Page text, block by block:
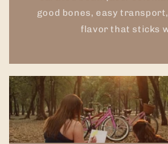
good bones, easy
flavor that sticks